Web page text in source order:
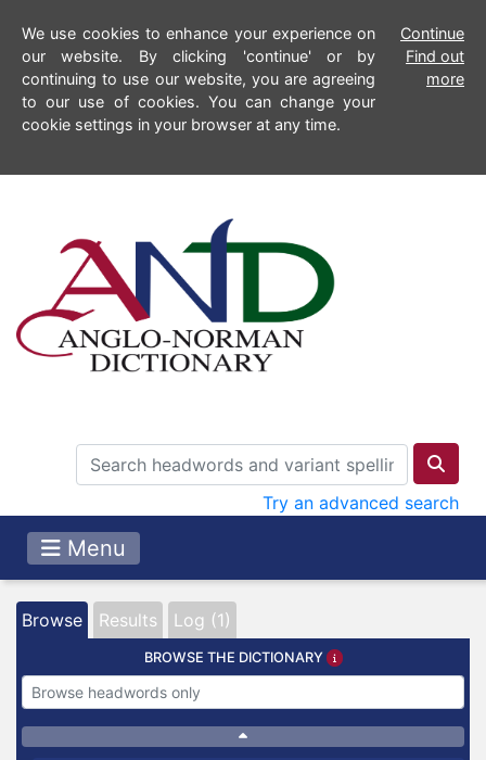
We use cookies to enhance your experience on
our website. By clicking 'continue' or by
continuing to use our website, you are agreeing
to our use of cookies. You can change your
cookie settings in your browser at any time.
Continue
Find out
more
Try an advanced search
Menu
Browse Results Log (1)
BROWSE THE DICTIONARY